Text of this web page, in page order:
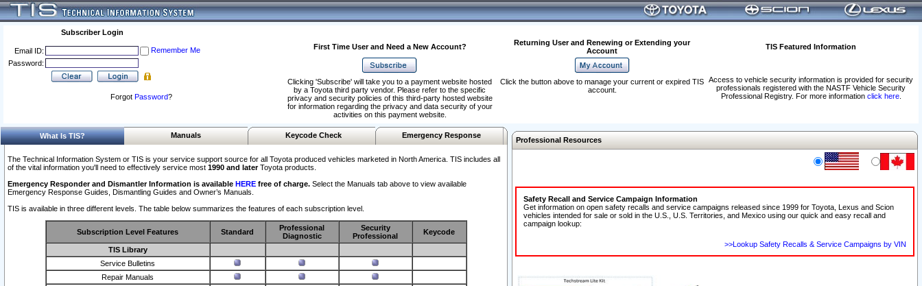
Subscriber Login
Email ID:
Remember Me
Password:
Forgot Password?
First Time User and Need a New Account?
Returning User and Renewing or Extending your
Account
TIS Featured Information
Access to vehicle security information is provided for security
professionals registered with the NASTF Vehicle Security
Professional Registry. For more information click here.
Clicking 'Subscribe' will take you to a payment website hosted
by a Toyota third party vendor. Please refer to the specific
privacy and security policies of this third-party hosted website
for information regarding the privacy and data security of your
activities on this payment website.
Click the button above to manage your current or expired TIS
account.
What Is TIS? Manuals Keycode Check Emergency Response
The Technical Information System or TIS is your service support source for all Toyota produced vehicles marketed in North America. TIS includes all
of the vital information you'll need to effectively service most 1990 and laterToyota products.
Emergency Responder and Dismantler Information is available HERE free of charge. Select the Manuals tab above to view available
Emergency Response Guides, Dismantling Guides and Owner’s Manuals.
TIS is available in three different levels. The table below summarizes the features of each subscription level.
Subscription Level Features Standard
Professional
Diagnostic
Security
Professional
Keycode
TIS Library
Service Bulletins
Repair Manuals
Professional Resources
Safety Recall and Service Campaign Information
Get information on open safety recalls and service campaigns released since 1999 for Toyota, Lexus and Scion
vehicles intended for sale or sold in the U.S., U.S. Territories, and Mexico using our quick and easy recall and
campaign lookup:
>>Lookup Safety Recalls & Service Campaigns by VIN